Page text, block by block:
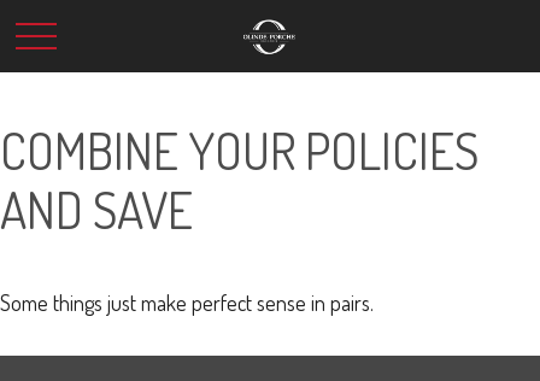
COMBINE YOUR POLICIES
AND SAVE
Some things just make perfect sense in pairs.